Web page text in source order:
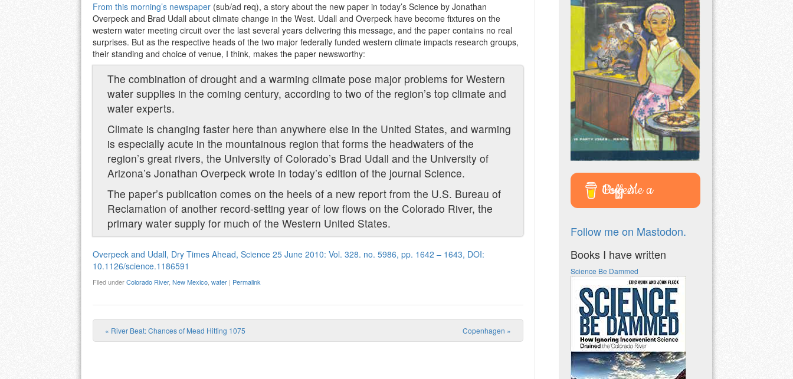
From this morning’s newspaper (sub/ad req), a story about the new paper in today’s Science by Jonathan
Overpeck and Brad Udall about climate change in the West. Udall and Overpeck have become fixtures on the
western water meeting circuit over the last several years delivering this message, and the paper contains no real
surprises. But as the respective heads of the two major federally funded western climate impacts research groups,
their standing and choice of venue, I think, makes the paper newsworthy:
The combination of drought and a warming climate pose major problems for Western
water supplies in the coming century, according to two of the region’s top climate and
water experts.
Climate is changing faster here than anywhere else in the United States, and warming
is especially acute in the mountainous region that forms the headwaters of the
region’s great rivers, the University of Colorado’s Brad Udall and the University of
Arizona’s Jonathan Overpeck wrote in today’s edition of the journal Science.
The paper’s publication comes on the heels of a new report from the U.S. Bureau of
Reclamation of another record-setting year of low flows on the Colorado River, the
primary water supply for much of the Western United States.
Overpeck and Udall, Dry Times Ahead, Science 25 June 2010: Vol. 328. no. 5986, pp. 1642 – 1643, DOI:
10.1126/science.1186591
Filed underColorado River, New Mexico, water | Permalink
Post navigation
« River Beat: Chances of Mead Hitting 1075 Copenhagen »
Buy Me a Coffee
Follow me on Mastodon.
Books I have written
Science Be Dammed